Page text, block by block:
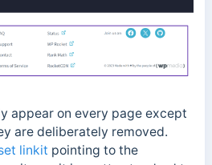
appear on every page except
are deliberately removed.
linkit pointing to the